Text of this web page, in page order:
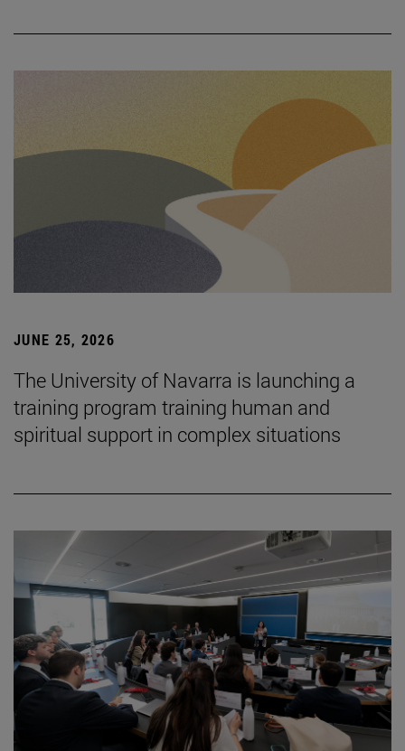
JUNE 25, 2026
The University of Navarra is launching a
training program training human and
spiritual support in complex situations